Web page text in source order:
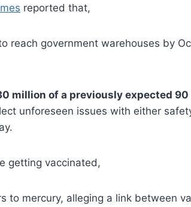
reported that,
government warehouses by
million of a previously expected
unforeseen issues with either
getting vaccinated,
mercury, alleging a link between